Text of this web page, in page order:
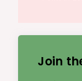
Join